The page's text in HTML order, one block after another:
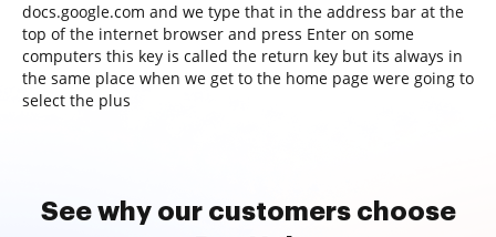
docs.google.com and we type that in the address bar at the
top of the internet browser and press Enter on some
computers this key is called the return key but its always in
the same place when we get to the home page were going to
select the plus
See why our customers choose